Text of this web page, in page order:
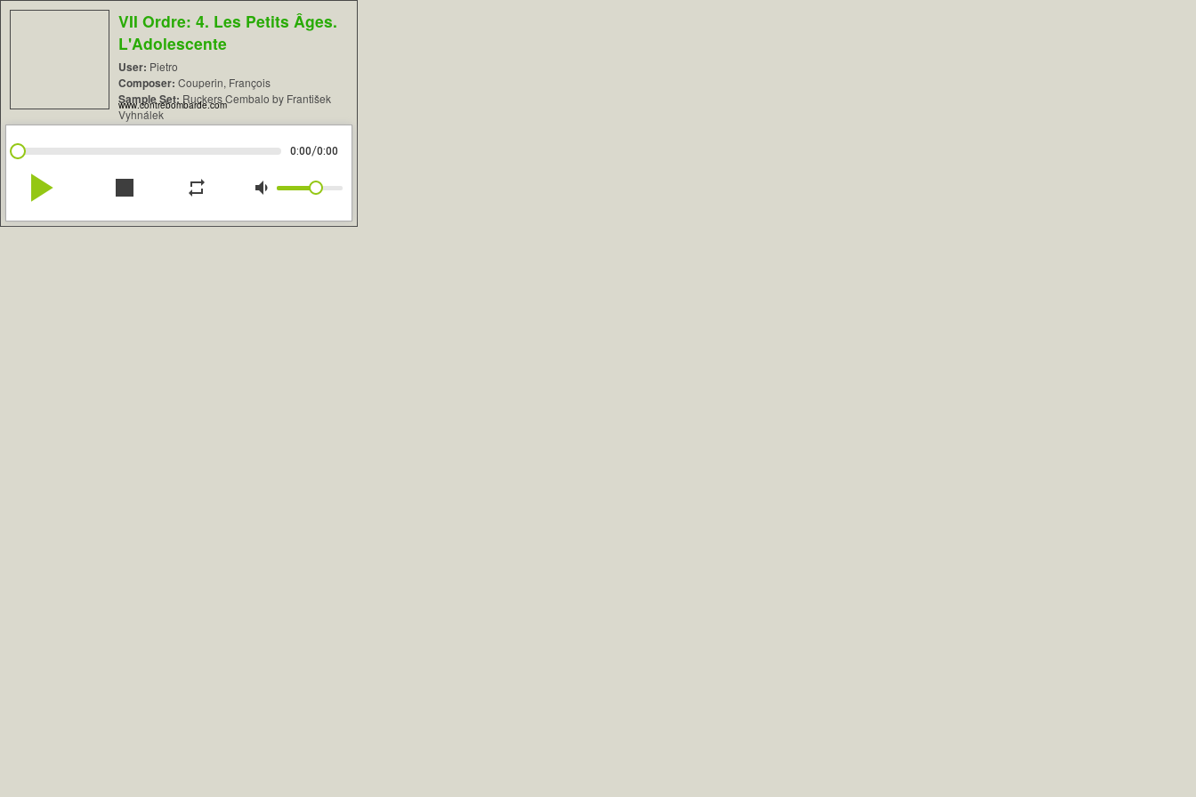
VII Ordre: 4. Les Petits Âges.
L'Adolescente
User: Pietro
Composer: Couperin, François
Sample Set: Ruckers Cembalo by František
Vyhnálek
www.contrebombarde.com
0:00/0:00
play_arrow stop repeat volume_down